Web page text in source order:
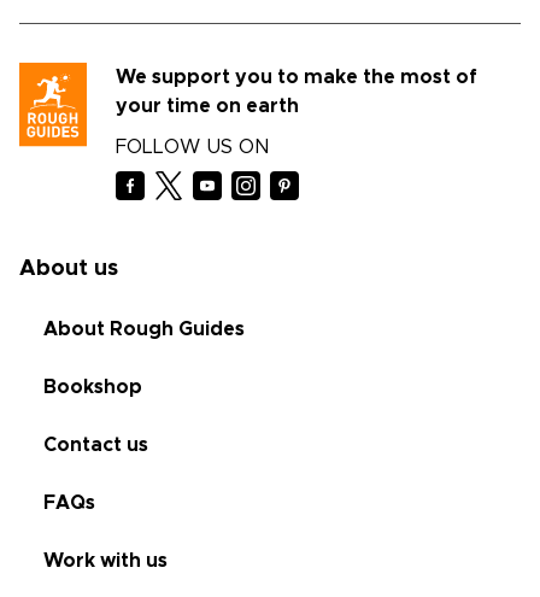
We support you to make the most of
your time on earth
FOLLOW US ON
About us
About Rough Guides
Bookshop
Contact us
FAQs
Work with us